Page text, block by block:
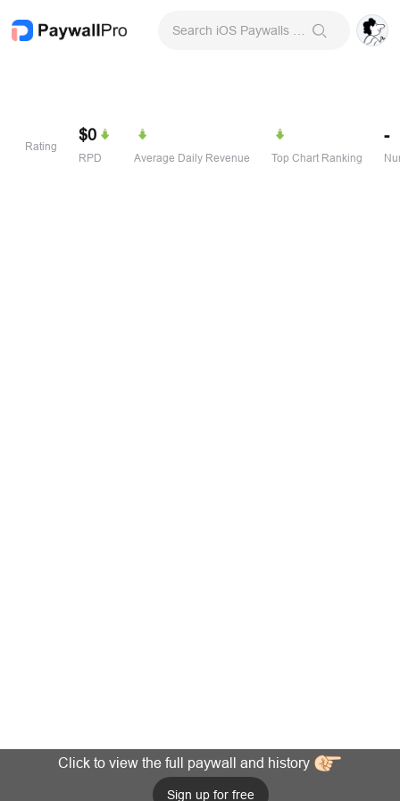
Rating
$0
RPD Average Daily Revenue Top Chart Ranking
-
Click to view the full paywall and history
Sign up for free